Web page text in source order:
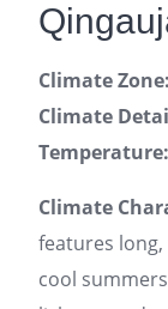
Climate Zone:
Climate
Temperature:
Climate
features
cool